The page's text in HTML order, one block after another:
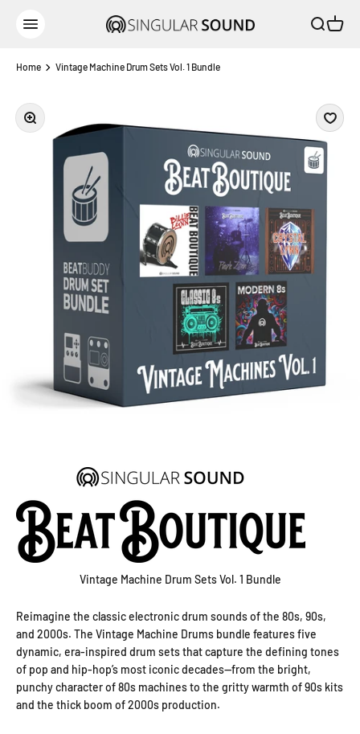
Open navigation menu
Singular Sound OpenOpen
Home Vintage Machine Drum Sets Vol. 1 Bundle
Zoom
Vintage Machine Drum Sets Vol. 1 Bundle
Reimagine the classic electronic drum sounds of the 80s, 90s,
and 2000s. The Vintage Machine Drums bundle features five
dynamic, era-inspired drum sets that capture the defining tones
of pop and hip-hop’s most iconic decades—from the bright,
punchy character of 80s machines to the gritty warmth of 90s kits
and the thick boom of 2000s production.